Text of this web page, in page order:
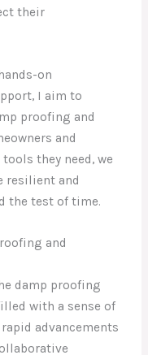
their
on
I aim to
proofing and
and
they need, we
resilient and
the test of time.
and
damp proofing
with a sense of
advancements